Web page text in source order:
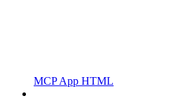
MCP App HTML